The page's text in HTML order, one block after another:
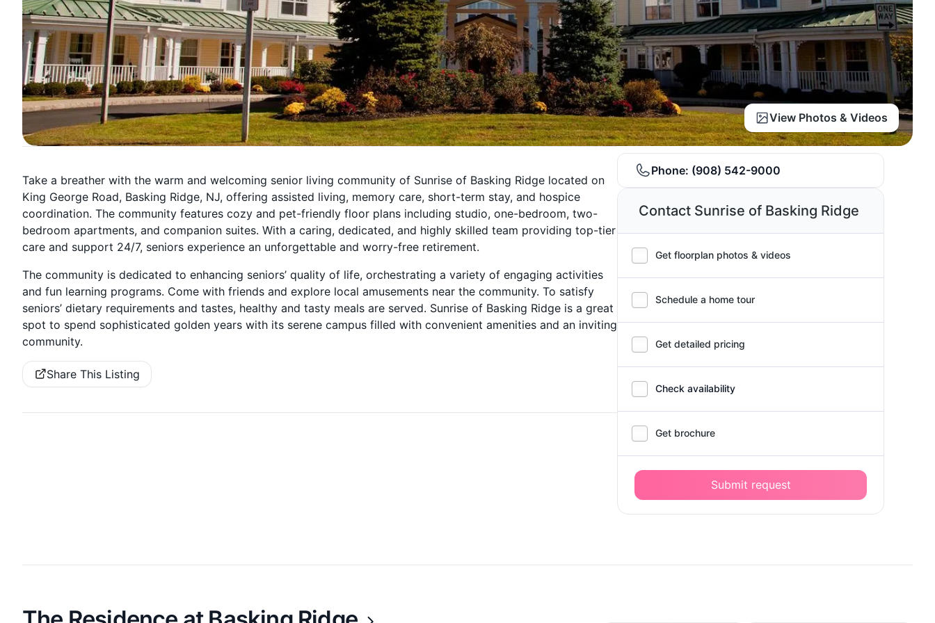
View Photos & Videos
Take a breather with the warm and welcoming senior living community of Sunrise of Basking Ridge located on
King George Road, Basking Ridge, NJ, offering assisted living, memory care, short-term stay, and hospice
coordination. The community features cozy and pet-friendly floor plans including studio, one-bedroom, two-
bedroom apartments, and companion suites. With a caring, dedicated, and highly skilled team providing top-tier
care and support 24/7, seniors experience an unforgettable and worry-free retirement.
The community is dedicated to enhancing seniors’ quality of life, orchestrating a variety of engaging activities
and fun learning programs. Come with friends and explore local amusements near the community. To satisfy
seniors’ dietary requirements and tastes, healthy and tasty meals are served. Sunrise of Basking Ridge is a great
spot to spend sophisticated golden years with its serene campus filled with convenient amenities and an inviting
community.
Share This Listing
Phone: (908) 542-9000
Contact Sunrise of Basking Ridge
Get floorplan photos & videos
Schedule a home tour
Get detailed pricing
Check availability
Get brochure
Submit request